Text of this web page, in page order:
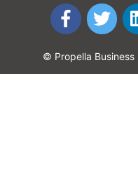
© Propella